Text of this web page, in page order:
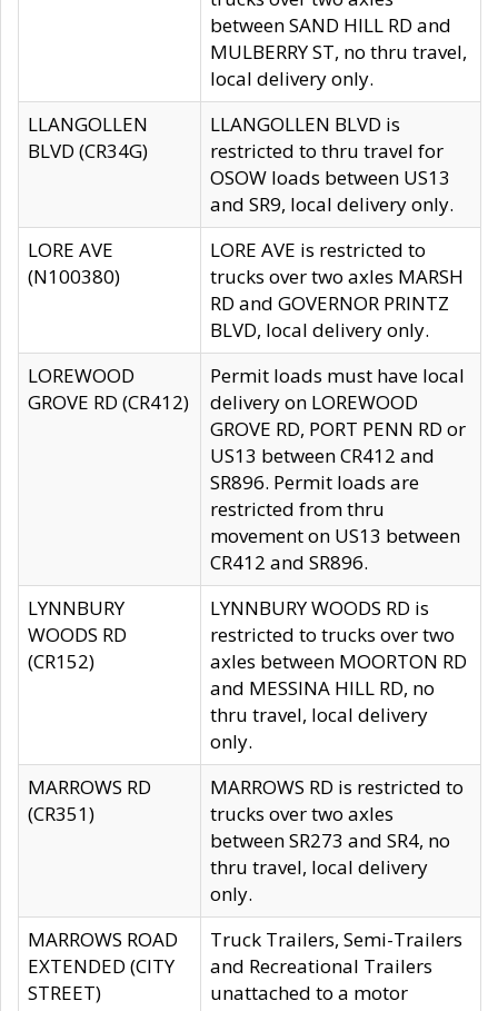
between SAND HILL RD and
MULBERRY ST, no thru travel,
local delivery only.
LLANGOLLEN
BLVD (CR34G)
LLANGOLLEN BLVD is
restricted to thru travel for
OSOW loads between US13
and SR9, local delivery only.
LORE AVE
(N100380)
LORE AVE is restricted to
trucks over two axles MARSH
RD and GOVERNOR PRINTZ
BLVD, local delivery only.
LOREWOOD
GROVE RD (CR412)
Permit loads must have local
delivery on LOREWOOD
GROVE RD, PORT PENN RD or
US13 between CR412 and
SR896. Permit loads are
restricted from thru
movement on US13 between
CR412 and SR896.
LYNNBURY
WOODS RD
(CR152)
LYNNBURY WOODS RD is
restricted to trucks over two
axles between MOORTON RD
and MESSINA HILL RD, no
thru travel, local delivery
only.
MARROWS RD
(CR351)
MARROWS RD is restricted to
trucks over two axles
between SR273 and SR4, no
thru travel, local delivery
only.
MARROWS ROAD
EXTENDED (CITY
STREET)
Truck Trailers, Semi-Trailers
and Recreational Trailers
unattached to a motor